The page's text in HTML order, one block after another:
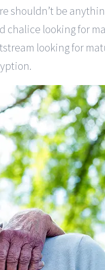
shouldn’t be
looking for
looking for